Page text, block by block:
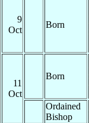
9
Oct
Born
11
Oct
Born
Ordained
Bishop